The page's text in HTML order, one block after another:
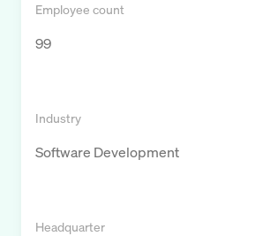
Employee count
99
Industry
Software Development
Headquarter